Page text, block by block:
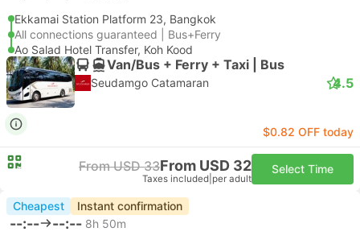
Ekkamai Station Platform 23, Bangkok
All connections guaranteed | Bus+Ferry
Ao Salad Hotel Transfer, Koh Kood
Van/Bus + Ferry + Taxi | Bus
Seudamgo Catamaran 4.5
$0.82 OFF today
From USD 33From USD 32
Taxes included per adult
Select Time
Cheapest Instant confirmation
--:-- --:-- 8h 50m